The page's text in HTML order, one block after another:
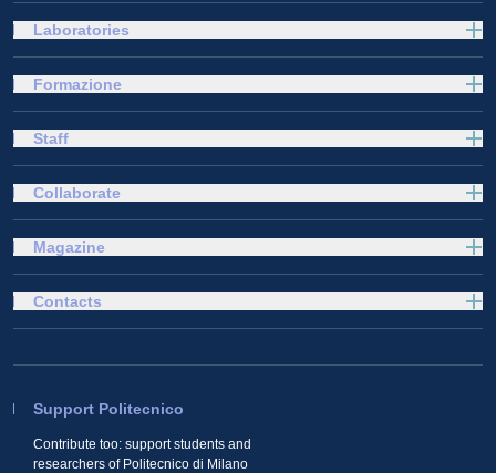
Laboratories
Formazione
Staff
Collaborate
Magazine
Support Politecnico
Contribute too: support students and
researchers of Politecnico di Milano
Contacts